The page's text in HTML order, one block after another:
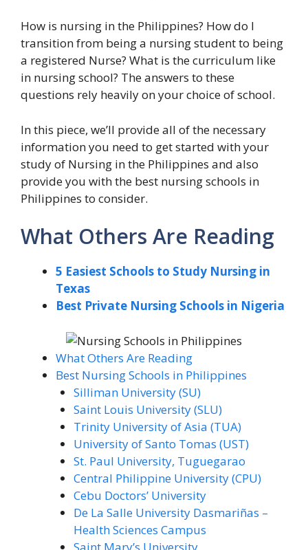
How is nursing in the Philippines? How do I
transition from being a nursing student to being
a registered Nurse? What is the curriculum like
in nursing school? The answers to these
questions rely heavily on your choice of school.
In this piece, we’ll provide all of the necessary
information you need to get started with your
study of Nursing in the Philippines and also
provide you with the best nursing schools in
Philippines to consider.
What Others Are Reading
5 Easiest Schools to Study Nursing in
Texas
Best Private Nursing Schools in Nigeria
What Others Are Reading
Best Nursing Schools in Philippines
Silliman University (SU)
Saint Louis University (SLU)
Trinity University of Asia (TUA)
University of Santo Tomas (UST)
St. Paul University, Tuguegarao
Central Philippine University (CPU)
Cebu Doctors’ University
De La Salle University Dasmariñas –
Health Sciences Campus
Saint Mary’s University